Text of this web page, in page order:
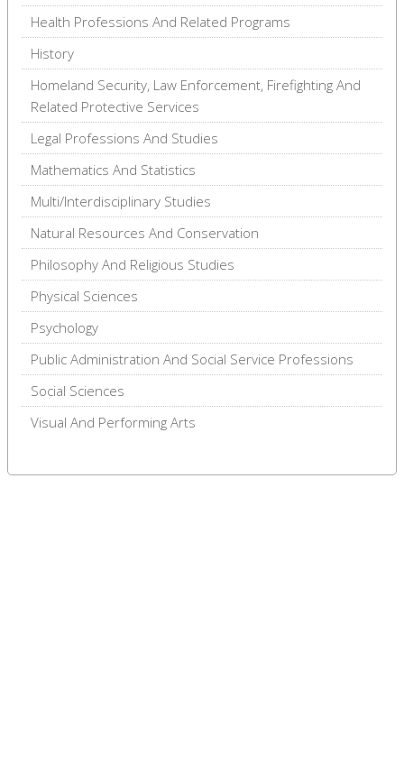
Health Professions And Related Programs
History
Homeland Security, Law Enforcement, Firefighting And
Related Protective Services
Legal Professions And Studies
Mathematics And Statistics
Multi/Interdisciplinary Studies
Natural Resources And Conservation
Philosophy And Religious Studies
Physical Sciences
Psychology
Public Administration And Social Service Professions
Social Sciences
Visual And Performing Arts